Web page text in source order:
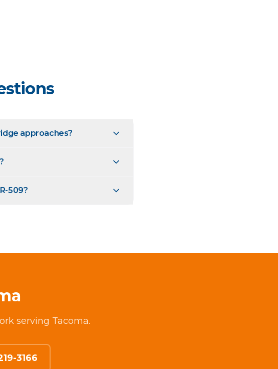
approaches?
509?
serving Tacoma.
3166